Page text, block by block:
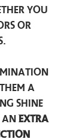
you
or
a
shine
extra